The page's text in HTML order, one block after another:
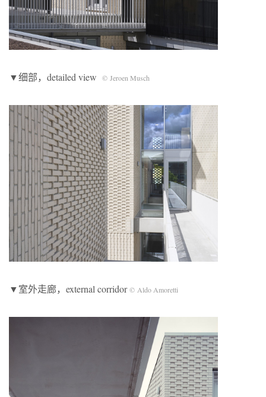
▼细部，detailed view © Jeroen Musch
▼室外走廊，external corridor© Aldo Amoretti